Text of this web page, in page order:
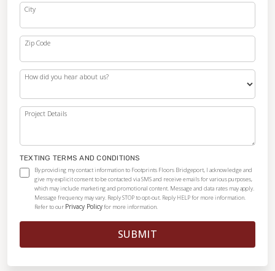
City
Zip Code
How did you hear about us?
Project Details
TEXTING TERMS AND CONDITIONS
By providing my contact information to Footprints Floors Bridgeport, I acknowledge and
give my explicit consent to be contacted via SMS and receive emails for various purposes,
which may include marketing and promotional content. Message and data rates may apply.
Message frequency may vary. Reply STOP to opt-out. Reply HELP for more information.
Refer to our Privacy Policyfor more information.
SUBMIT